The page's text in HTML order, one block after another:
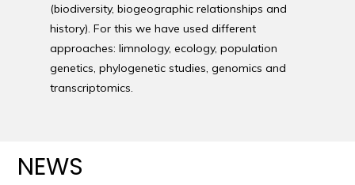
(biodiversity, biogeographic relationships and
history). For this we have used different
approaches: limnology, ecology, population
genetics, phylogenetic studies, genomics and
transcriptomics.
NEWS